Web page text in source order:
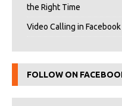
the Right Time
Video Calling in
FOLLOW ON